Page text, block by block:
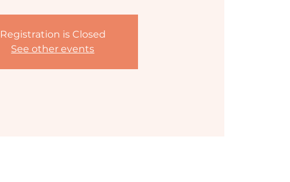
Registration is Closed
See other events